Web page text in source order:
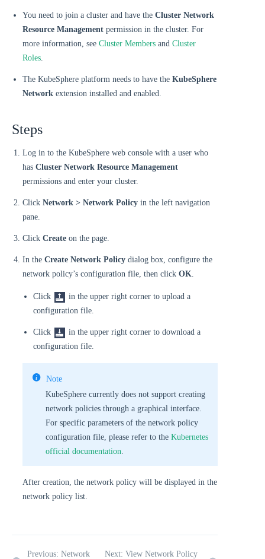
You need to join a cluster and have the Cluster Network
Resource Management permission in the cluster. For
more information, see Cluster Members and Cluster
Roles.
The KubeSphere platform needs to have the KubeSphere
Network extension installed and enabled.
Steps
Log in to the KubeSphere web console with a user who
has Cluster Network Resource Management
permissions and enter your cluster.
Click Network > Network Policy in the left navigation
pane.
Click Create on the page.
In the Create Network Policy dialog box, configure the
network policy’s configuration file, then click OK.
Click
in the upper right corner to upload a
configuration file.
Click
in the upper right corner to download a
configuration file.
Note
KubeSphere currently does not support creating
network policies through a graphical interface.
For specific parameters of the network policy
configuration file, please refer to the Kubernetes
official documentation.
After creation, the network policy will be displayed in the
network policy list.
Previous: Network Next: View Network Policy